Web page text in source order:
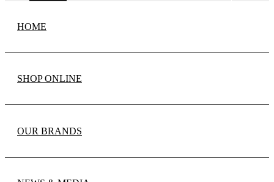
HOME
SHOP ONLINE
OUR BRANDS